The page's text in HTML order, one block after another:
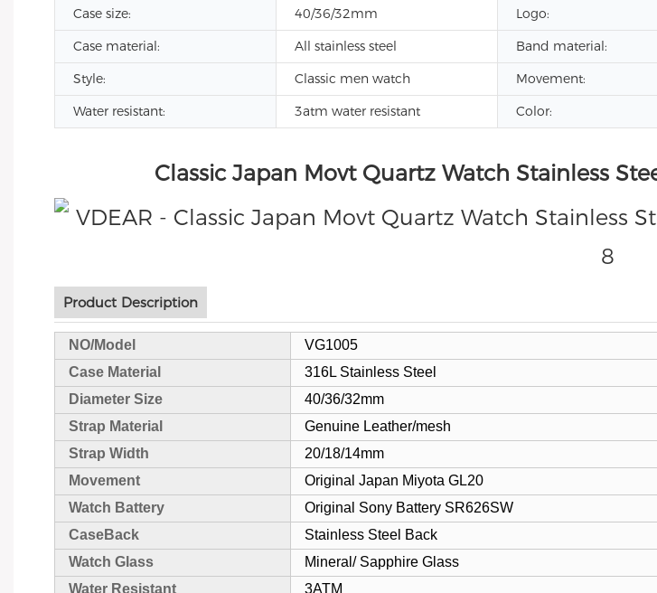
Case size:
40/36/32mm Logo:
Case material:
All stainless steel Band material:
Style:
Classic men watch Movement:
Water resistant:
3atm water resistant Color:
Classic Japan Movt Quartz Watch Stainless
Product Description
NO/Model
VG1005
Case Material
316L Stainless Steel
Diameter Size
40/36/32mm
Strap Material
Genuine Leather/mesh
Strap Width
20/18/14mm
Movement
Original Japan Miyota GL20
Watch Battery
Original Sony Battery SR626SW
CaseBack
Stainless Steel Back
Watch Glass
Mineral/ Sapphire Glass
Water Resistant
3ATM